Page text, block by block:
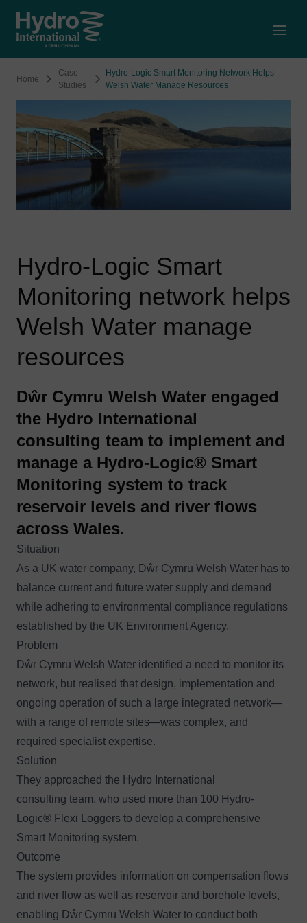
Home
Case
Studies
Hydro-Logic Smart Monitoring Network Helps
Welsh Water Manage Resources
Hydro-Logic Smart
Monitoring network helps
Welsh Water manage
resources
Dŵr Cymru Welsh Water engaged
the Hydro International
consulting team to implement and
manage a Hydro-Logic® Smart
Monitoring system to track
reservoir levels and river flows
across Wales.
Situation
As a UK water company, Dŵr Cymru Welsh Water has to
balance current and future water supply and demand
while adhering to environmental compliance regulations
established by the UK Environment Agency.
Problem
Dŵr Cymru Welsh Water identified a need to monitor its
network, but realised that design, implementation and
ongoing operation of such a large integrated network—
with a range of remote sites—was complex, and
required specialist expertise.
Solution
They approached the Hydro International
consulting team, who used more than 100 Hydro-
Logic® Flexi Loggers to develop a comprehensive
Smart Monitoring system.
Outcome
The system provides information on compensation flows
and river flow as well as reservoir and borehole levels,
enabling Dŵr Cymru Welsh Water to conduct both